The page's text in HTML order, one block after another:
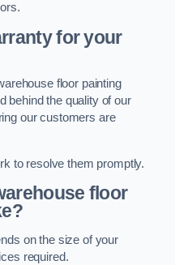
for your
floor painting
behind the quality of our
our customers are
to resolve them promptly.
floor
on the size of your
required.